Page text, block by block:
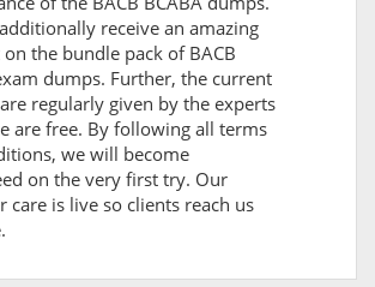
receive an amazing
the bundle pack of BACB
dumps. Further, the current
regularly given by the experts
are free. By following all terms
we will become
on the very first try. Our
care is live so clients reach us